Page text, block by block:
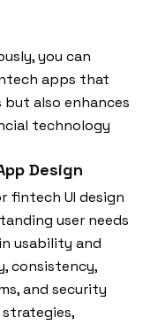
you can
apps that
also enhances
technology
Design
fintech UI design
user needs
usability and
consistency,
and security
strategies,